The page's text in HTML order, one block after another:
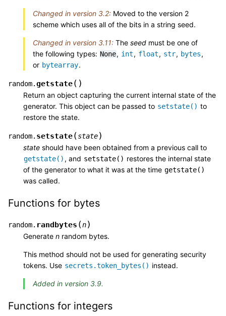
Changed in version 3.2: Moved to the version 2
scheme which uses all of the bits in a string seed.
Changed in version 3.11: The seed must be one of
the following types: None, int, float, str, bytes,
or bytearray.
random.getstate( )
Return an object capturing the current internal state of the
generator. This object can be passed to setstate() to
restore the state.
random. setstate(state)
state should have been obtained from a previous call to
getstate() , and setstate() restores the internal state
of the generator to what it was at the time getstate()
was called.
Functions for bytes
random. randbytes (n)
Generate n random bytes.
This method should not be used for generating security
tokens. Use secrets.token_bytes() instead.
Added in version 3.9.
Functions for integers